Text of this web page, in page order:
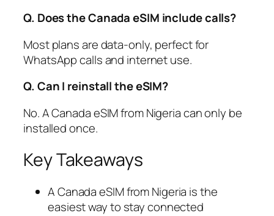
Q. Does the Canada eSIM include calls?
Most plans are data-only, perfect for
WhatsApp calls and internet use.
Q. Can I reinstall the eSIM?
No. A Canada eSIM from Nigeria can only be
installed once.
Key Takeaways
A Canada eSIM from Nigeria is the
easiest way to stay connected